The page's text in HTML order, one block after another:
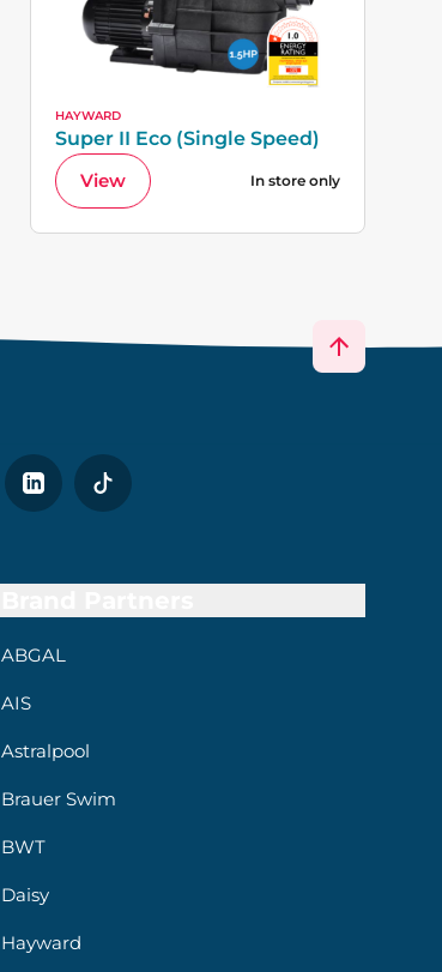
HAYWARD
Super II Eco (Single Speed)
View
In store only
ABGAL
AIS
Astralpool
Brauer Swim
BWT
Daisy
Hayward